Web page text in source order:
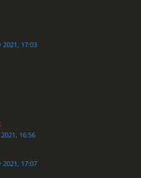
2021, 17:03
16:56
2021, 17:07